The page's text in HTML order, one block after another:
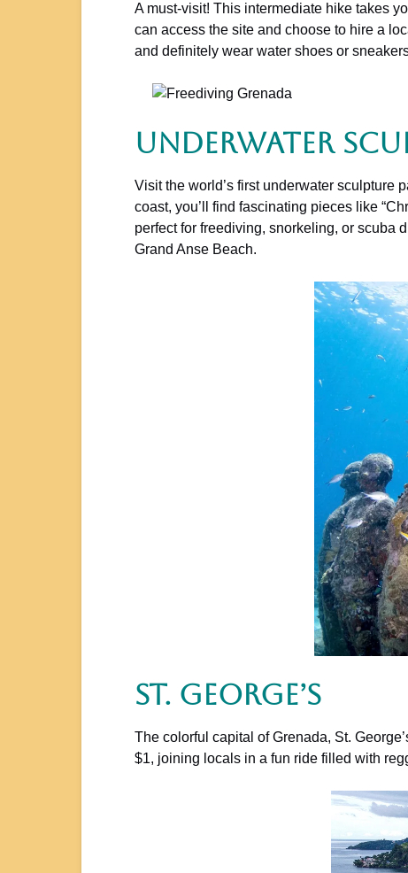
A must-visit! This intermediate hike takes
can access the site and choose to hire a
and definitely wear water shoes or
Underwater
Visit the world’s first underwater sculpture
coast, you’ll find fascinating pieces like
perfect for freediving, snorkeling, or scuba
Grand Anse Beach.
St. George’s
The colorful capital of Grenada, St.
$1, joining locals in a fun ride filled with